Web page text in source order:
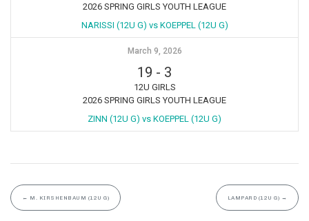
2026 SPRING GIRLS YOUTH LEAGUE
NARISSI (12U G) vs KOEPPEL (12U G)
March 9, 2026
19 - 3
12U GIRLS
2026 SPRING GIRLS YOUTH LEAGUE
ZINN (12U G) vs KOEPPEL (12U G)
← M. KIRSHENBAUM (12U G) LAMPARD (12U G) →